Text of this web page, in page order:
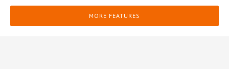
MORE FEATURES